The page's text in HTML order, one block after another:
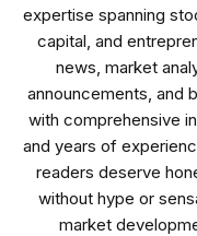
expertise spanning
capital, and
news, market
announcements, and
with comprehensive
and years of
readers deserve
without hype or
market